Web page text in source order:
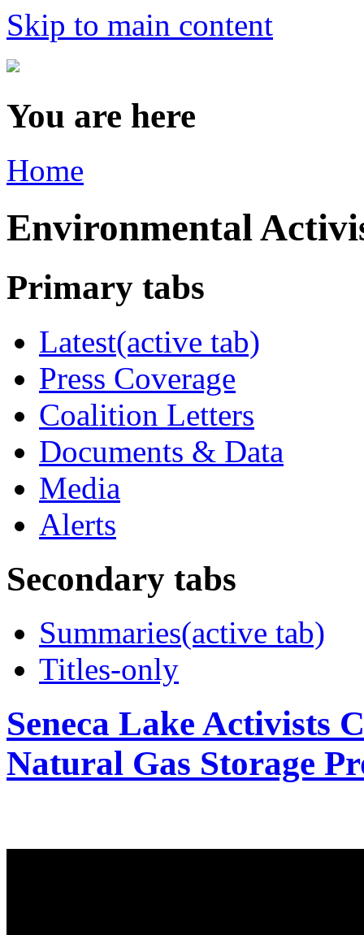
Skip to main content
You are here
Home
Environmental
Primary tabs
Latest(active tab)
Press Coverage
Coalition Letters
Documents & Data
Media
Alerts
Secondary tabs
Summaries(active tab)
Titles-only
Seneca Lake Activists
Natural Gas Storage